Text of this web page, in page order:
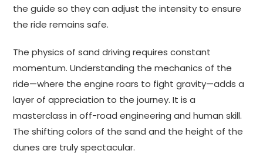
the guide so they can adjust the intensity to ensure
the ride remains safe.
The physics of sand driving requires constant
momentum. Understanding the mechanics of the
ride—where the engine roars to fight gravity—adds a
layer of appreciation to the journey. It is a
masterclass in off-road engineering and human skill.
The shifting colors of the sand and the height of the
dunes are truly spectacular.